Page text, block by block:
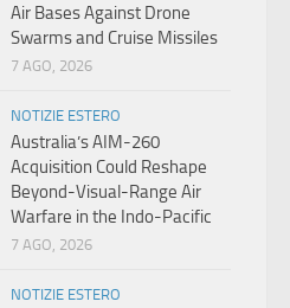
Air Bases Against Drone
Swarms and Cruise Missiles
7 AGO, 2026
NOTIZIE ESTERO
Australia’s AIM-260
Acquisition Could Reshape
Beyond-Visual-Range Air
Warfare in the Indo-Pacific
7 AGO, 2026
NOTIZIE ESTERO